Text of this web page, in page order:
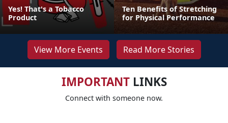
Yes! That's a Tobacco
Product
Ten Benefits of Stretching
for Physical Performance
View More Events Read More Stories
IMPORTANTLINKS
Connect with someone now.